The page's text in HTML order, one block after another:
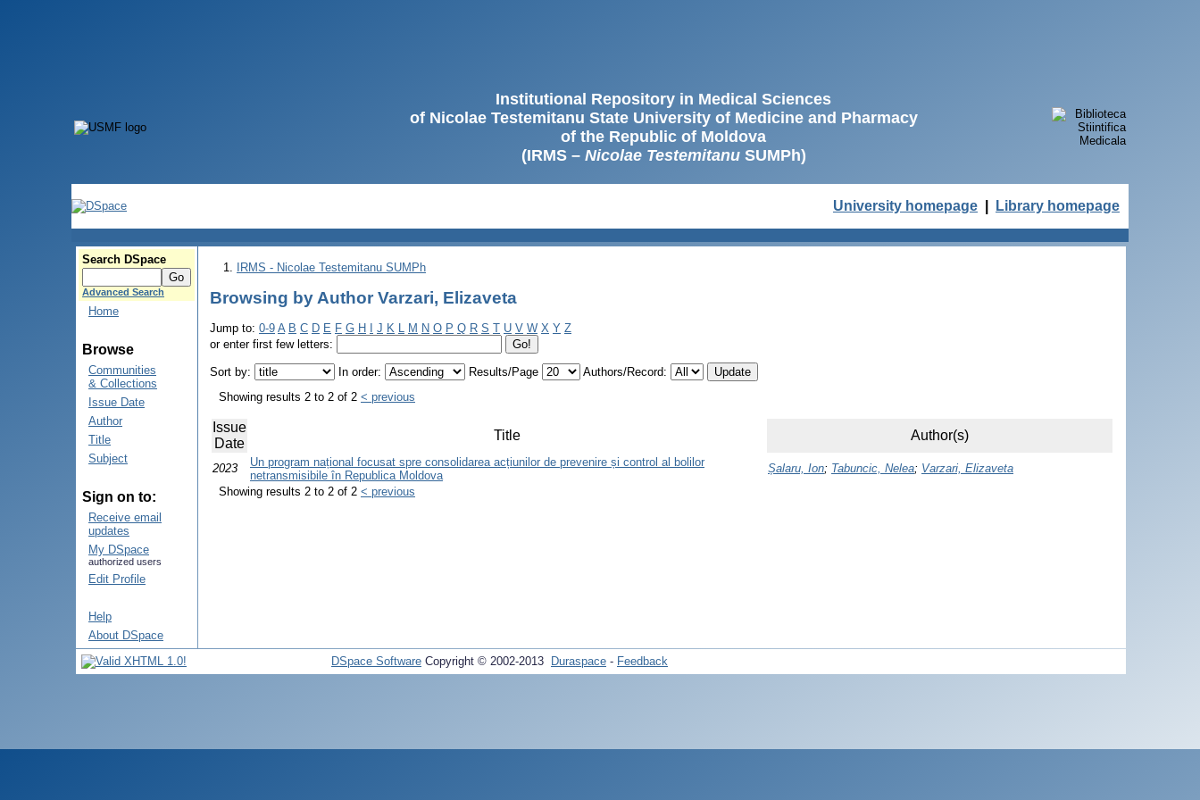
Institutional Repository in Medical Sciences
of Nicolae Testemitanu State University of Medicine and Pharmacy
of the Republic of Moldova
(IRMS – Nicolae TestemitanuSUMPh)
University homepage Library homepage
Search DSpace
Advanced Search
Home
Browse
Communities
& Collections
Issue Date
Author
Title
Subject
Sign on to:
Receive email
updates
My DSpace
authorized users
Edit Profile
Help
About DSpace
IRMS - Nicolae Testemitanu SUMPh
Browsing by Author Varzari, Elizaveta
Jump to: 0-9 A B C D E F G H J K L M N O P Q R S T U V W X Y Z
or enter first few letters:
Sort by: In order: Results/Page
Authors/Record:
Showing results 2 to 2 of 2 < previous
Issue
Date
Title Author(s)
2023
Un program național focusat spre consolidarea acțiunilor de prevenire și control al bolilor
netransmisibile în Republica Moldova
Șalaru, Ion; Tabuncic, Nelea; Varzari, Elizaveta
Showing results 2 to 2 of 2 < previous
DSpace Software Copyright © 2002-2013 Duraspace - Feedback